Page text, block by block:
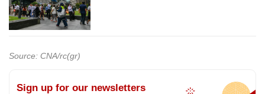
Source: CNA/rc(gr)
Sign up for our newsletters